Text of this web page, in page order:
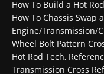
How To Build a Hot Rod
How To Chassis Swap
Engine/Transmission/
Wheel Bolt Pattern
Hot Rod Tech,
Transmission Cross